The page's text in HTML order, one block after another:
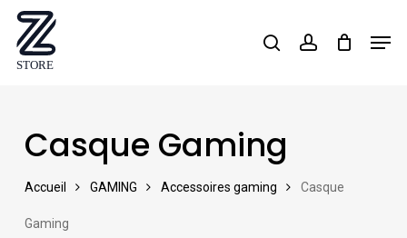
Skip
main
searchaccount
Casque Gaming
Accueil GAMING Accessoires gaming Casque
Gaming
Close